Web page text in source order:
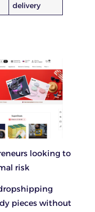
delivery
looking to
risk
pieces without